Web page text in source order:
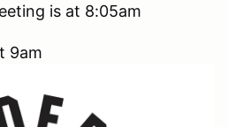
is at 8:05am
9am